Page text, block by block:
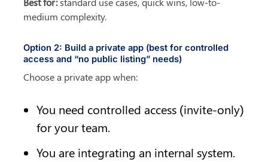
medium complexity.
Option 2: Build a private app (best for controlled
access and “no public listing” needs)
Choose a private app when:
You need controlled access (invite-only)
for your team.
You are integrating an internal system.